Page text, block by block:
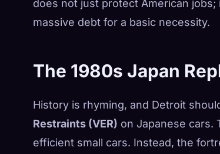
does not just protect American
massive debt for a basic necessity.
The 1980s Japan
History is rhyming, and Detroit
Restraints (VER) on Japanese cars.
efficient small cars. Instead, the